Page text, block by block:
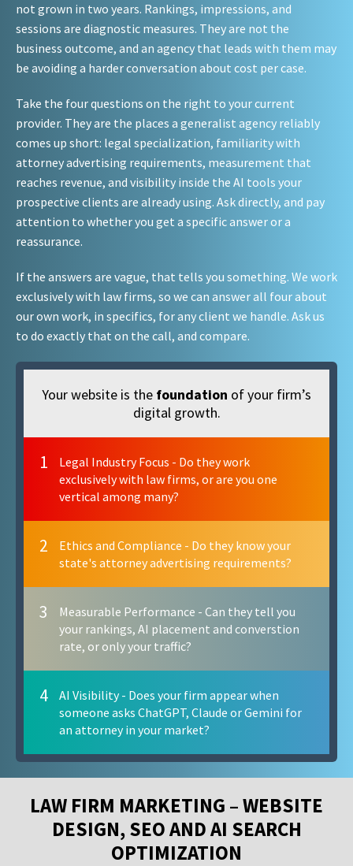
not grown in two years. Rankings, impressions, and
sessions are diagnostic measures. They are not the
business outcome, and an agency that leads with them may
be avoiding a harder conversation about cost per case.
Take the four questions on the right to your current
provider. They are the places a generalist agency reliably
comes up short: legal specialization, familiarity with
attorney advertising requirements, measurement that
reaches revenue, and visibility inside the AI tools your
prospective clients are already using. Ask directly, and pay
attention to whether you get a specific answer or a
reassurance.
If the answers are vague, that tells you something. We work
exclusively with law firms, so we can answer all four about
our own work, in specifics, for any client we handle. Ask us
to do exactly that on the call, and compare.
Your website is the foundation of your firm’s
digital growth.
1
Legal Industry Focus - Do they work
exclusively with law firms, or are you one
vertical among many?
2
Ethics and Compliance - Do they know your
state's attorney advertising requirements?
3
Measurable Performance - Can they tell you
your rankings, AI placement and converstion
rate, or only your traffic?
4
AI Visibility - Does your firm appear when
someone asks ChatGPT, Claude or Gemini for
an attorney in your market?
LAW FIRM MARKETING – WEBSITE
DESIGN, SEO AND AI SEARCH
OPTIMIZATION